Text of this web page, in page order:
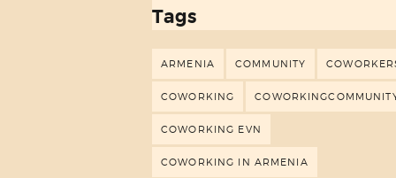
Tags
ARMENIA COMMUNITY
COWORKING
COWORKING EVN
COWORKING IN ARMENIA